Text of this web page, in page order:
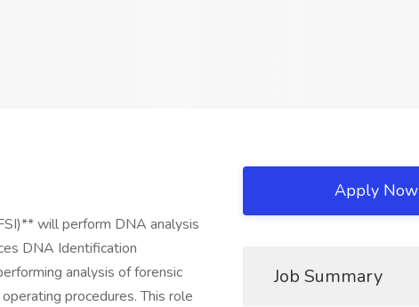
will perform DNA analysis
DNA Identification
analysis of forensic
procedures. This role
Apply Now
Job Summary